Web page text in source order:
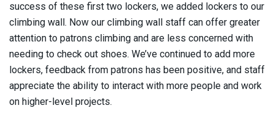
success of these first two lockers, we added lockers to our
climbing wall. Now our climbing wall staff can offer greater
attention to patrons climbing and are less concerned with
needing to check out shoes. We’ve continued to add more
lockers, feedback from patrons has been positive, and staff
appreciate the ability to interact with more people and work
on higher-level projects.